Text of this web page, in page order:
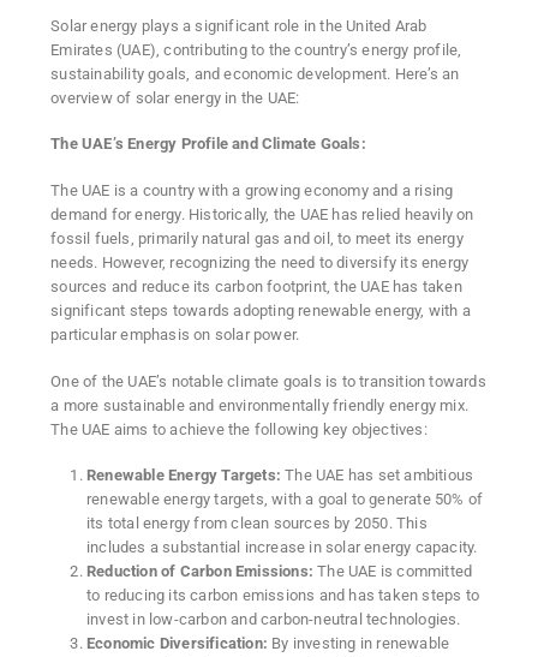
Solar energy plays a significant role in the United Arab
Emirates (UAE), contributing to the country’s energy profile,
sustainability goals, and economic development. Here’s an
overview of solar energy in the UAE:
The UAE’s Energy Profile and Climate Goals:
The UAE is a country with a growing economy and a rising
demand for energy. Historically, the UAE has relied heavily on
fossil fuels, primarily natural gas and oil, to meet its energy
needs. However, recognizing the need to diversify its energy
sources and reduce its carbon footprint, the UAE has taken
significant steps towards adopting renewable energy, with a
particular emphasis on solar power.
One of the UAE’s notable climate goals is to transition towards
a more sustainable and environmentally friendly energy mix.
The UAE aims to achieve the following key objectives:
Renewable Energy Targets: The UAE has set ambitious
renewable energy targets, with a goal to generate 50% of
its total energy from clean sources by 2050. This
includes a substantial increase in solar energy capacity.
Reduction of Carbon Emissions: The UAE is committed
to reducing its carbon emissions and has taken steps to
invest in low-carbon and carbon-neutral technologies.
Economic Diversification: By investing in renewable